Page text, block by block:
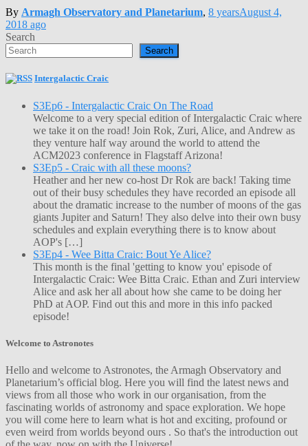
By Armagh Observatory and Planetarium, 8 yearsAugust 4,
2018 ago
Search
Search
Intergalactic Craic
S3Ep6 - Intergalactic Craic On The Road
Welcome to a very special edition of Intergalactic Craic where
we take it on the road! Join Rok, Zuri, Alice, and Andrew as
they venture half way around the world to attend the
ACM2023 conference in Flagstaff Arizona!
S3Ep5 - Craic with all these moons?
Heather and her new co-host Dr Rok are back! Taking time
out of their busy schedules they have recorded an episode all
about the dramatic increase to the number of moons of the gas
giants Jupiter and Saturn! They also delve into their own busy
schedules and explain everything there is to know about
AOP's […]
S3Ep4 - Wee Bitta Craic: Bout Ye Alice?
This month is the final 'getting to know you' episode of
Intergalactic Craic: Wee Bitta Craic. Ethan and Zuri interview
Alice and ask her all about how she came to be doing her
PhD at AOP. Find out this and more in this info packed
episode!
Welcome to Astronotes
Hello and welcome to Astronotes, the Armagh Observatory and
Planetarium’s official blog. Here you will find the latest news and
views from all those who work in our organisation, from the
fascinating worlds of astronomy and space exploration. We hope
you will come here to learn what is hot and exciting, profound or
even weird from worlds beyond ours . So that's the introduction out